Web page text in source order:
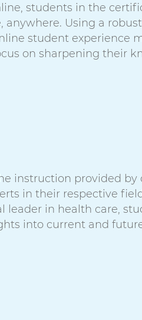
students in the
Using a
student experience
on sharpening their
instruction provided by
in their respective
leader in health care,
into current and